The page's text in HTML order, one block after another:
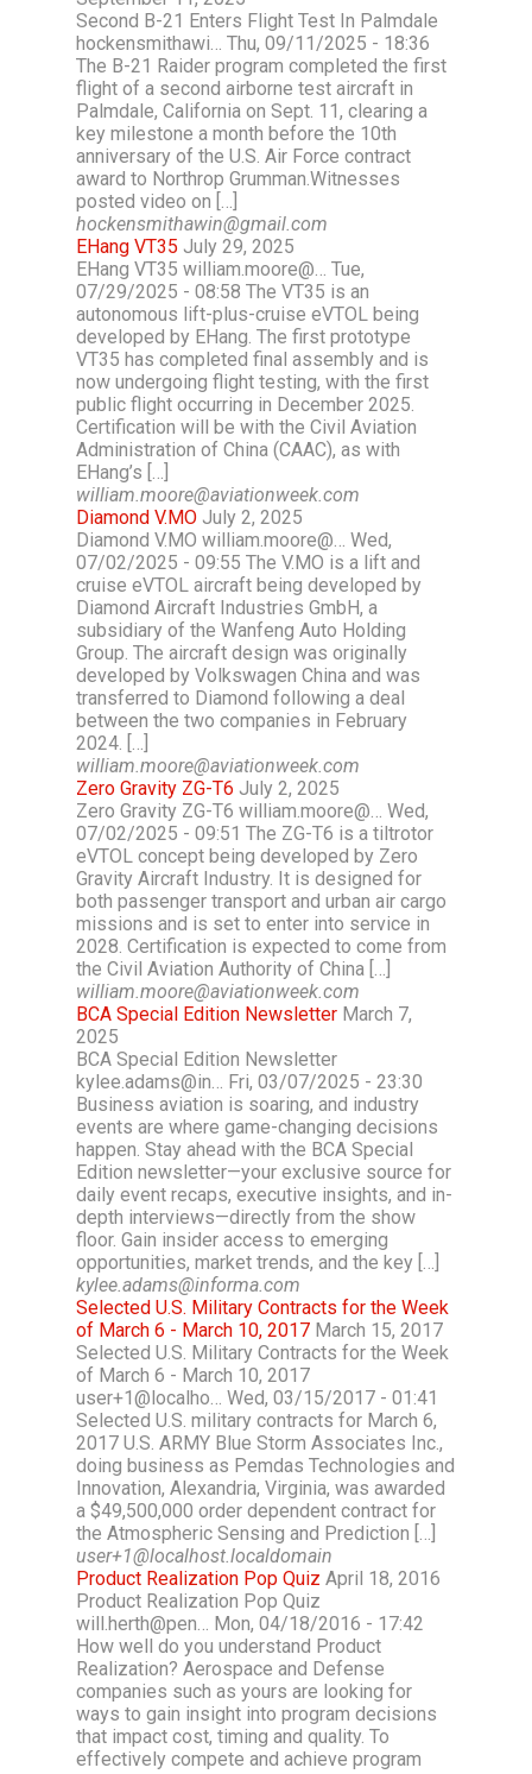
Second B-21 Enters Flight Test In Palmdale
hockensmithawi… Thu, 09/11/2025 - 18:36
The B-21 Raider program completed the first
flight of a second airborne test aircraft in
Palmdale, California on Sept. 11, clearing a
key milestone a month before the 10th
anniversary of the U.S. Air Force contract
award to Northrop Grumman.Witnesses
posted video on […]
hockensmithawin@gmail.com
EHang VT35 July 29, 2025
EHang VT35 william.moore@… Tue,
07/29/2025 - 08:58 The VT35 is an
autonomous lift-plus-cruise eVTOL being
developed by EHang. The first prototype
VT35 has completed final assembly and is
now undergoing flight testing, with the first
public flight occurring in December 2025.
Certification will be with the Civil Aviation
Administration of China (CAAC), as with
EHang’s […]
william.moore@aviationweek.com
Diamond V.MO July 2, 2025
Diamond V.MO william.moore@… Wed,
07/02/2025 - 09:55 The V.MO is a lift and
cruise eVTOL aircraft being developed by
Diamond Aircraft Industries GmbH, a
subsidiary of the Wanfeng Auto Holding
Group. The aircraft design was originally
developed by Volkswagen China and was
transferred to Diamond following a deal
between the two companies in February
2024. […]
william.moore@aviationweek.com
Zero Gravity ZG-T6 July 2, 2025
Zero Gravity ZG-T6 william.moore@… Wed,
07/02/2025 - 09:51 The ZG-T6 is a tiltrotor
eVTOL concept being developed by Zero
Gravity Aircraft Industry. It is designed for
both passenger transport and urban air cargo
missions and is set to enter into service in
2028. Certification is expected to come from
the Civil Aviation Authority of China […]
william.moore@aviationweek.com
BCA Special Edition Newsletter March 7,
2025
BCA Special Edition Newsletter
kylee.adams@in… Fri, 03/07/2025 - 23:30
Business aviation is soaring, and industry
events are where game-changing decisions
happen. Stay ahead with the BCA Special
Edition newsletter—your exclusive source for
daily event recaps, executive insights, and in-
depth interviews—directly from the show
floor. Gain insider access to emerging
opportunities, market trends, and the key […]
kylee.adams@informa.com
Selected U.S. Military Contracts for the Week
of March 6 - March 10, 2017 March 15, 2017
Selected U.S. Military Contracts for the Week
of March 6 - March 10, 2017
user+1@localho… Wed, 03/15/2017 - 01:41
Selected U.S. military contracts for March 6,
2017 U.S. ARMY Blue Storm Associates Inc.,
doing business as Pemdas Technologies and
Innovation, Alexandria, Virginia, was awarded
a $49,500,000 order dependent contract for
the Atmospheric Sensing and Prediction […]
user+1@localhost.localdomain
Product Realization Pop Quiz April 18, 2016
Product Realization Pop Quiz
will.herth@pen… Mon, 04/18/2016 - 17:42
How well do you understand Product
Realization? Aerospace and Defense
companies such as yours are looking for
ways to gain insight into program decisions
that impact cost, timing and quality. To
effectively compete and achieve program